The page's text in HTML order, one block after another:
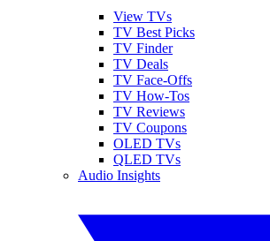
View TVs
TV Best Picks
TV Finder
TV Deals
TV Face-Offs
TV How-Tos
TV Reviews
TV Coupons
OLED TVs
QLED TVs
Audio Insights